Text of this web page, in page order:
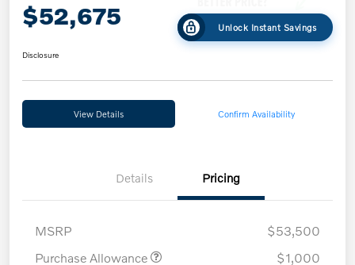
$52,675 Unlock Instant Savings
Disclosure
View Details Confirm Availability
Details Pricing
MSRP
$53,500
Purchase Allowance
$1,000